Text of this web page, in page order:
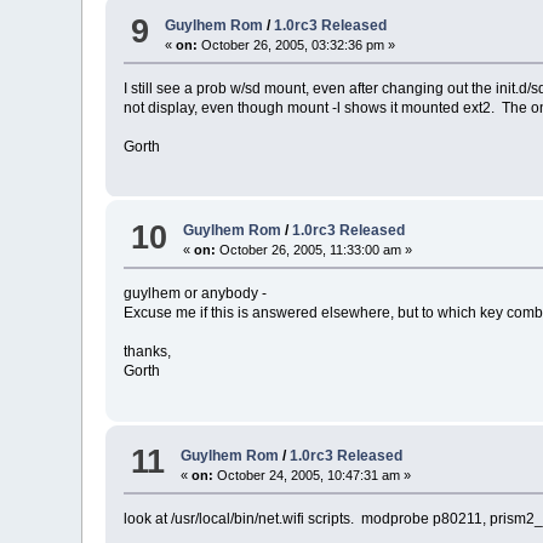
9 Guylhem Rom /1.0rc3 Released
«on: October 26, 2005, 03:32:36 pm »
I still see a prob w/sd mount, even after changing out the
not display, even though mount -l shows it mounted ext2. The
Gorth
10 Guylhem Rom /1.0rc3 Released
«on: October 26, 2005, 11:33:00 am »
guylhem or anybody -
Excuse me if this is answered elsewhere, but to which key
thanks,
Gorth
11 Guylhem Rom /1.0rc3 Released
«on: October 24, 2005, 10:47:31 am »
look at /usr/local/bin/net.wifi scripts. modprobe p80211,